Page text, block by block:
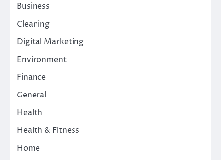
Business
Cleaning
Digital Marketing
Environment
Finance
General
Health
Health & Fitness
Home